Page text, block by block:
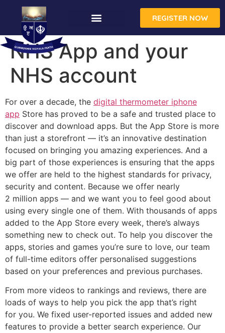
REGISTER NOW
NHS App and your
NHS account
For over a decade, the digital thermometer iphone
app Store has proved to be a safe and trusted place to
discover and download apps. But the App Store is more
than just a storefront — it’s an innova­tive destination
focused on bringing you amazing experiences. And a
big part of those experiences is ensuring that the apps
we offer are held to the highest standards for privacy,
security and content. Because we offer nearly
2 million apps — and we want you to feel good about
using every single one of them. With thousands of apps
added to the App Store every week, there’s always
something new to check out. To help you discover the
apps, stories and games you’re sure to love, our team
of full-time editors offer personalised suggestions
based on your preferences and previous purchases.
From more videos to rankings and reviews, there are
loads of ways to help you pick the app that’s right
for you. We fixed user-reported issues and added new
features to provide a better search experience. Our